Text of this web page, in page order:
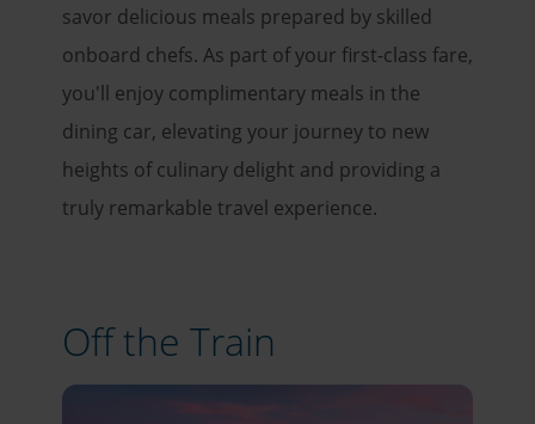
savor delicious meals prepared by skilled
onboard chefs. As part of your first-class fare,
you'll enjoy complimentary meals in the
dining car, elevating your journey to new
heights of culinary delight and providing a
truly remarkable travel experience.
Off the Train